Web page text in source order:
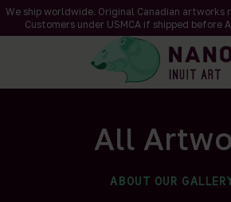
We ship worldwide. Original Canadian artworks
Customers under USMCA if shipped before
All
ABOUT OUR